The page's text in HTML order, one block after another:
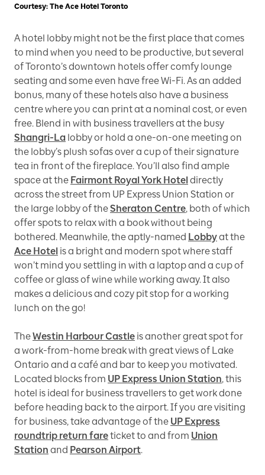
Courtesy: The Ace Hotel Toronto
A hotel lobby might not be the first place that comes
to mind when you need to be productive, but several
of Toronto’s downtown hotels offer comfy lounge
seating and some even have free Wi-Fi. As an added
bonus, many of these hotels also have a business
centre where you can print at a nominal cost, or even
free. Blend in with business travellers at the busy
Shangri-La lobby or hold a one-on-one meeting on
the lobby’s plush sofas over a cup of their signature
tea in front of the fireplace. You’ll also find ample
space at the Fairmont Royal York Hotel directly
across the street from UP Express Union Station or
the large lobby of theSheraton Centre, both of which
offer spots to relax with a book without being
bothered. Meanwhile, the aptly-named Lobbyat the
Ace Hotel is a bright and modern spot where staff
won’t mind you settling in with a laptop and a cup of
coffee or glass of wine while working away. It also
makes a delicious and cozy pit stop for a working
lunch on the go!
TheWestin Harbour Castle is another great spot for
a work-from-home break with great views of Lake
Ontario and a café and bar to keep you motivated.
Located blocks from UP Express Union Station, this
hotel is ideal for business travellers to get work done
before heading back to the airport. If you are visiting
for business, take advantage of the UP Express
roundtrip return fareticket to and from Union
Station and Pearson Airport.